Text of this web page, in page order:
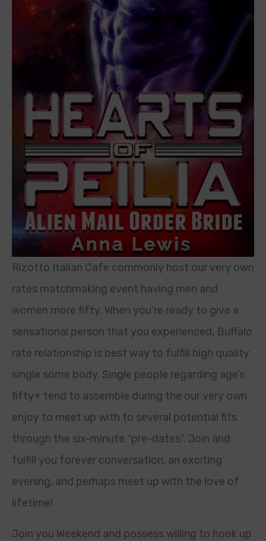
Rizotto Italian Cafe commonly host our very own
rates matchmaking event having men and
women more fifty. When you’re ready to give a
sensational person that you experienced, Buffalo
rate relationship is best way to fulfill high quality
single some body. Single people regarding age’s
fifty+ tend to assemble during the our very own
enjoy to meet up with to several potential fits
through the six-minute “pre-dates”. Join and
fulfill you forever conversation, an exciting
evening, and perhaps meet up with the love of
lifetime!
Join you Weekend and possess willing to hook up